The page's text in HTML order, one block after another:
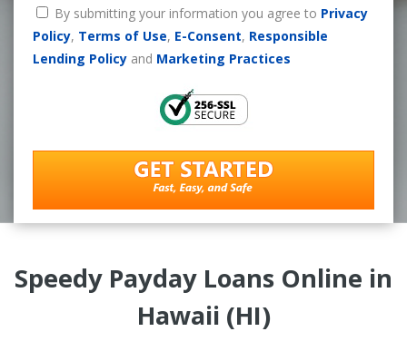
By submitting your information you agree to Privacy
Policy, Terms of Use, E-Consent, Responsible
Lending Policyand Marketing Practices
Speedy Payday Loans Online in
Hawaii (HI)